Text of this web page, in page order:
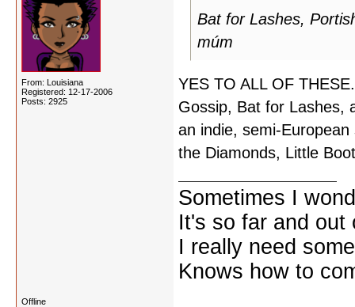
From: Louisiana
Registered: 12-17-2006
Posts: 2925
Bat for Lashes,
múm
YES TO ALL OF
Gossip, Bat for Lashes,
an indie, semi-
the Diamonds, Little
Sometimes I
It's so far and out
I really need
Knows how to
Offline